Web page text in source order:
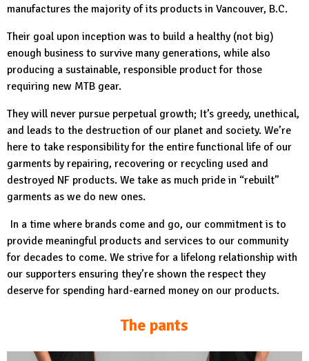
manufactures the majority of its products in Vancouver, B.C.
Their goal upon inception was to build a healthy (not big)
enough business to survive many generations, while also
producing a sustainable, responsible product for those
requiring new MTB gear.
They will never pursue perpetual growth; It’s greedy, unethical,
and leads to the destruction of our planet and society. We’re
here to take responsibility for the entire functional life of our
garments by repairing, recovering or recycling used and
destroyed NF products. We take as much pride in “rebuilt”
garments as we do new ones.
In a time where brands come and go, our commitment is to
provide meaningful products and services to our community
for decades to come. We strive for a lifelong relationship with
our supporters ensuring they’re shown the respect they
deserve for spending hard-earned money on our products.
The pants